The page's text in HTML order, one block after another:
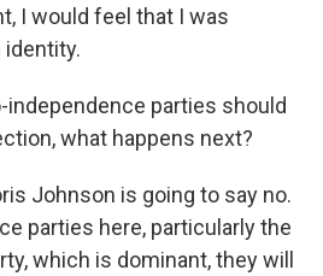
I would feel that I was
independence parties should
what happens next?
Johnson is going to say no.
parties here, particularly the
which is dominant, they will